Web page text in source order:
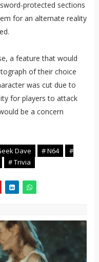
protected sections
for an alternate reality
a feature that would
of their choice
was cut due to
for players to attack
be a concern
Dave # N64
#
# Trivia